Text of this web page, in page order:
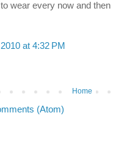
wear every now and
at 4:32 PM
Home
(Atom)